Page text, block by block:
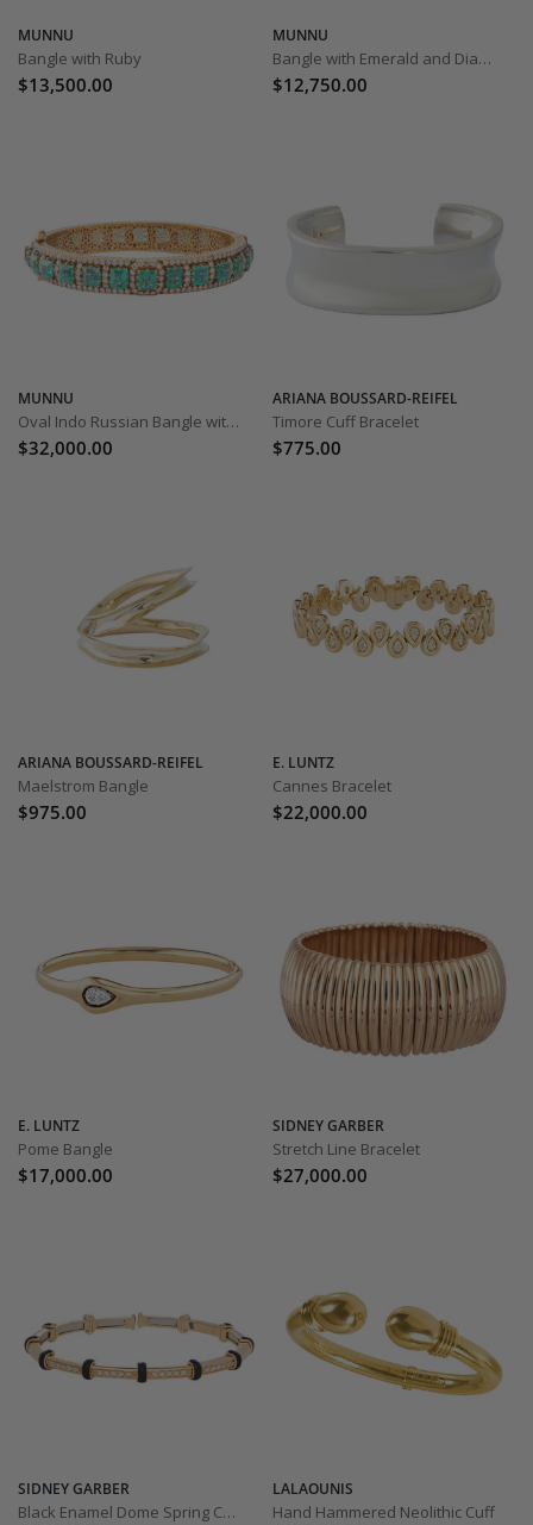
MUNNU
Bangle with Ruby
$13,500.00
MUNNU
Bangle with Emerald and Diamond
$12,750.00
MUNNU
Oval Indo Russian Bangle with Emerald and Diamond
$32,000.00
ARIANA BOUSSARD-REIFEL
Timore Cuff Bracelet
$775.00
ARIANA BOUSSARD-REIFEL
Maelstrom Bangle
$975.00
E. LUNTZ
Cannes Bracelet
$22,000.00
E. LUNTZ
Pome Bangle
$17,000.00
SIDNEY GARBER
Stretch Line Bracelet
$27,000.00
SIDNEY GARBER
Black Enamel Dome Spring Carly Bracelet
LALAOUNIS
Hand Hammered Neolithic Cuff